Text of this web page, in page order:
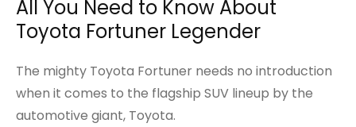
All You Need to Know About
Toyota Fortuner Legender
The mighty Toyota Fortuner needs no introduction
when it comes to the flagship SUV lineup by the
automotive giant, Toyota.